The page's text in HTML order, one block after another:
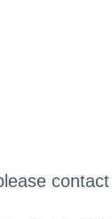
contact